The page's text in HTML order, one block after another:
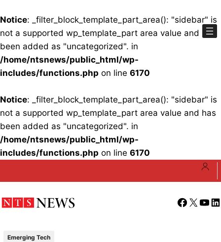
Notice: _filter_block_template_part_area(): "sidebar" is
not a supported wp_template_part area value and has
been added as "uncategorized". in
/home/ntsnews/public_html/wp-
includes/functions.php on line 6170
Notice: _filter_block_template_part_area(): "sidebar" is
not a supported wp_template_part area value and has
been added as "uncategorized". in
/home/ntsnews/public_html/wp-
includes/functions.php on line 6170
Facebook
X
Emerging Tech